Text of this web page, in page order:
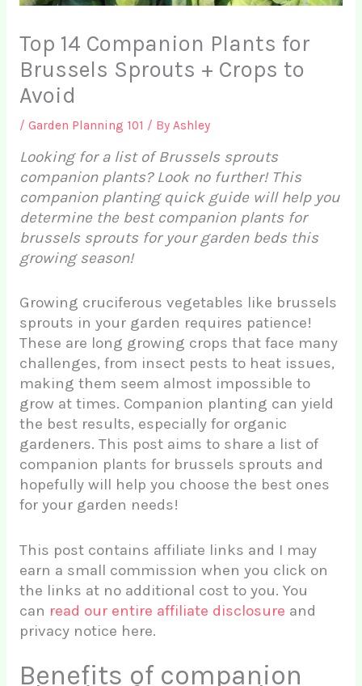
Top 14 Companion Plants for
Brussels Sprouts + Crops to
Avoid
/ Garden Planning 101 / By Ashley
Looking for a list of Brussels sprouts
companion plants? Look no further! This
companion planting quick guide will help you
determine the best companion plants for
brussels sprouts for your garden beds this
growing season!
Growing cruciferous vegetables like brussels
sprouts in your garden requires patience!
These are long growing crops that face many
challenges, from insect pests to heat issues,
making them seem almost impossible to
grow at times. Companion planting can yield
the best results, especially for organic
gardeners. This post aims to share a list of
companion plants for brussels sprouts and
hopefully will help you choose the best ones
for your garden needs!
This post contains affiliate links and I may
earn a small commission when you click on
the links at no additional cost to you. You
can read our entire affiliate disclosure and
privacy notice here.
Benefits of companion